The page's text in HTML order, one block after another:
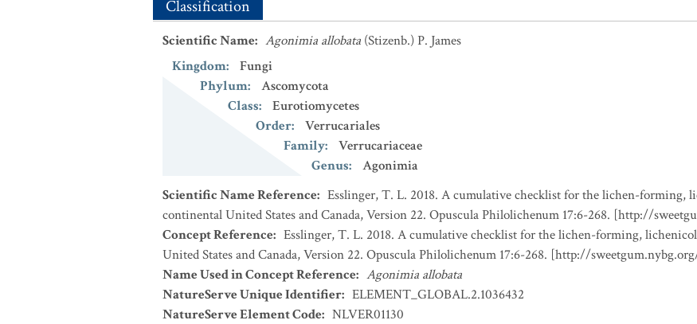
Classification
Scientific Name: Agonimia allobata (Stizenb.) P. James
Kingdom:
Fungi
Phylum:
Ascomycota
Class:
Eurotiomycetes
Order:
Verrucariales
Family:
Verrucariaceae
Genus:
Agonimia
Scientific Name Reference: Esslinger, T. L. 2018. A cumulative checklist for the lichen-forming,
continental United States and Canada, Version 22. Opuscula Philolichenum 17:6-268. [http://
Concept Reference: Esslinger, T. L. 2018. A cumulative checklist for the lichen-forming,
United States and Canada, Version 22. Opuscula Philolichenum 17:6-268. [http://
Name Used in Concept Reference: Agonimia allobata
NatureServe Unique Identifier: ELEMENT_GLOBAL.2.1036432
NatureServe Element Code: NLVER01130